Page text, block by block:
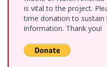
is vital to the project.
time donation to sustain
information. Thank you!